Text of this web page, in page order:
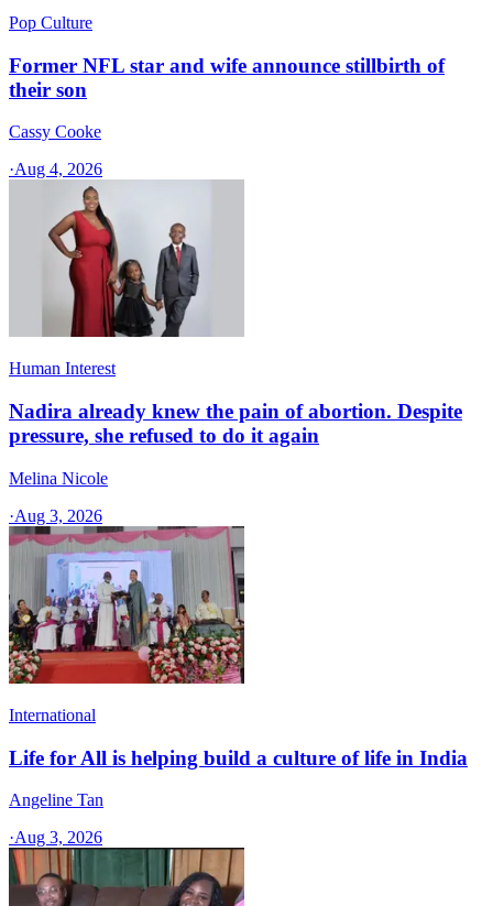
Pop Culture
Former NFL star and wife announce stillbirth of
their son
Cassy Cooke
·Aug 4, 2026
Human Interest
Nadira already knew the pain of abortion. Despite
pressure, she refused to do it again
Melina Nicole
·Aug 3, 2026
International
Life for All is helping build a culture of life in India
Angeline Tan
·Aug 3, 2026